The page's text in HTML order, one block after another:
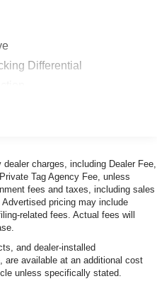
Differential
-inc: Hitch and Trailer
Absorbers
Sensing Steering
charges, including Dealer Fee,
Tag Agency Fee, unless
fees and taxes, including sales
pricing may include
related fees. Actual fees will
and dealer-installed
are available at an additional cost
unless specifically stated.